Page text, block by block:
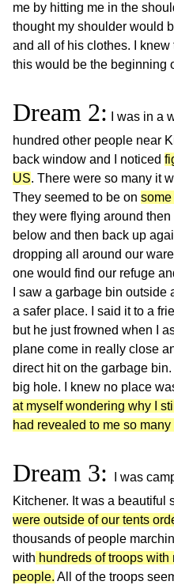
me by hitting me in the
thought my shoulder would
and all of his clothes. I
this would be the beginning
Dream 2:
I was in a
hundred other people near
back window and I noticed
US. There were so many it
They seemed to be on
they were flying around
below and then back up
dropping all around our
one would find our refuge
I saw a garbage bin
a safer place. I said it to a
but he just frowned when I
plane come in really close
direct hit on the garbage
big hole. I knew no place
at myself wondering why I
had revealed to me so
Dream 3:
I was
Kitchener. It was a beautiful
were outside of our tents
thousands of people
with hundreds of troops
people. All of the troops